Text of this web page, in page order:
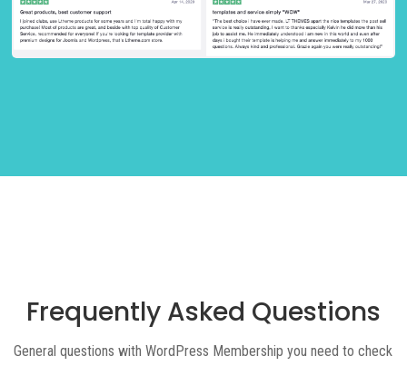
Frequently Asked Questions
General questions with WordPress Membership you need to check